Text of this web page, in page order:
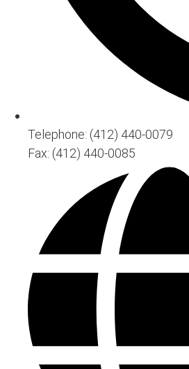
Telephone: (412) 440-0079
Fax: (412) 440-0085